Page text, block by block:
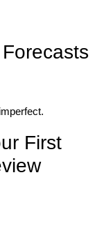
First